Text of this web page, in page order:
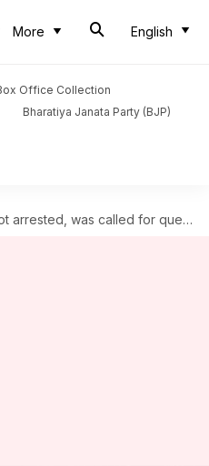
More English
Office Collection
Bharatiya Janata Party (BJP)
was called for questioning by ED: AAP's Amanatullah